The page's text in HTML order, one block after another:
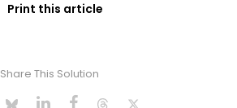
Print this article
Share This Solution